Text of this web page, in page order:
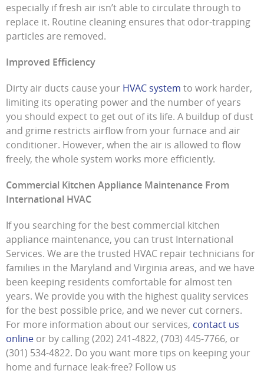
especially if fresh air isn’t able to circulate through to
replace it. Routine cleaning ensures that odor-trapping
particles are removed.
Improved Efficiency
Dirty air ducts cause your HVAC system to work harder,
limiting its operating power and the number of years
you should expect to get out of its life. A buildup of dust
and grime restricts airflow from your furnace and air
conditioner. However, when the air is allowed to flow
freely, the whole system works more efficiently.
Commercial Kitchen Appliance Maintenance From
International HVAC
If you searching for the best commercial kitchen
appliance maintenance, you can trust International
Services. We are the trusted HVAC repair technicians for
families in the Maryland and Virginia areas, and we have
been keeping residents comfortable for almost ten
years. We provide you with the highest quality services
for the best possible price, and we never cut corners.
For more information about our services, contact us
online or by calling (202) 241-4822, (703) 445-7766, or
(301) 534-4822. Do you want more tips on keeping your
home and furnace leak-free? Follow us